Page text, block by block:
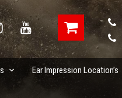
Ear Impression Location’s